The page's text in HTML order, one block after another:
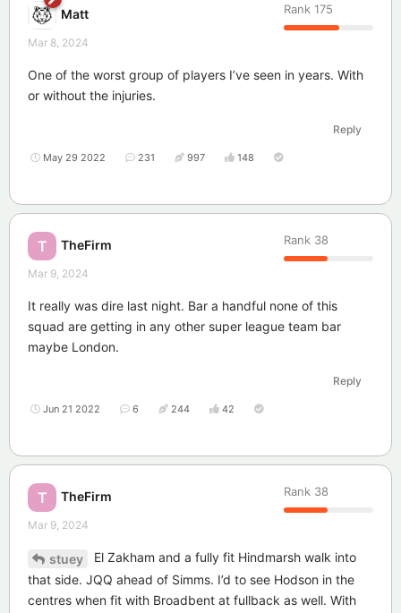
Matt Rank 175
Mar 8, 2024
One of the worst group of players I’ve seen in years. With
or without the injuries.
Reply
May 29 2022 231 997 148
T TheFirm Rank 38
Mar 9, 2024
It really was dire last night. Bar a handful none of this
squad are getting in any other super league team bar
maybe London.
Reply
Jun 21 2022 6 244 42
T TheFirm Rank 38
Mar 9, 2024
stuey
El Zakham and a fully fit Hindmarsh walk into
that side. JQQ ahead of Simms. I’d to see Hodson in the
centres when fit with Broadbent at fullback as well. With